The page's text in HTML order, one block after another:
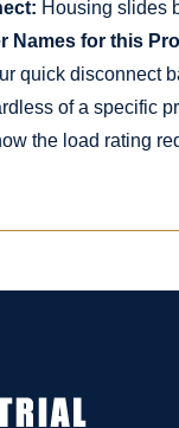
Housing slides
Names for this
quick disconnect
of a specific
the load rating